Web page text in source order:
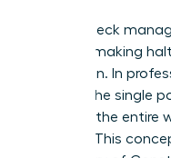
A bottleneck
decision making
innovation. In
acts as the single
prevents the entire
forward. This